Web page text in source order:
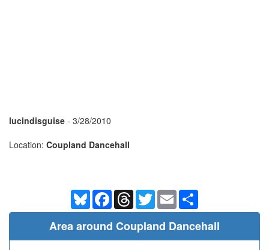
lucindisguise - 3/28/2010
Location: Coupland Dancehall
BlueskyFacebookThreadsTwitterEmail
Area around Coupland Dancehall